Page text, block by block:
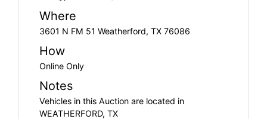
Where
3601 N FM 51 Weatherford, TX 76086
How
Online Only
Notes
Vehicles in this Auction are located in
WEATHERFORD, TX